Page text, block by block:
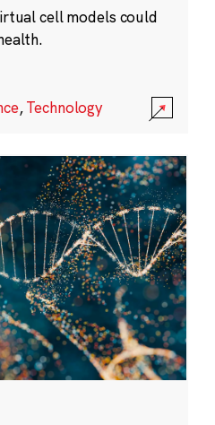
cell models could
,Technology